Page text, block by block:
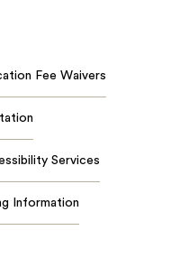
Fee Waivers
Services
Information